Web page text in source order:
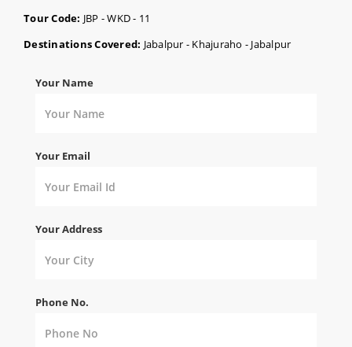
Tour Code: JBP - WKD - 11
Destinations Covered: Jabalpur - Khajuraho - Jabalpur
Your Name
Your Email
Your Address
Phone No.